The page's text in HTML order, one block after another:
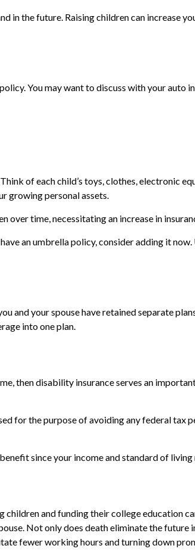
the future. Raising children can increase
You may want to discuss with your
of each child’s toys, clothes, electronic
growing personal assets.
time, necessitating an increase in
an umbrella policy, consider adding it
and your spouse have retained separate
into one plan.
then disability insurance serves an
for the purpose of avoiding any federal tax
since your income and standard of
and funding their college education
Not only does death eliminate the future
fewer working hours and turning down